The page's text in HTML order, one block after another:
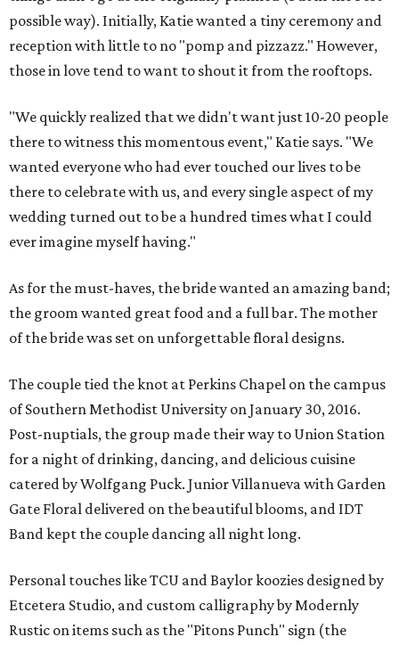
possible way). Initially, Katie wanted a tiny ceremony and
reception with little to no "pomp and pizzazz." However,
those in love tend to want to shout it from the rooftops.
"We quickly realized that we didn't want just 10-20 people
there to witness this momentous event," Katie says. "We
wanted everyone who had ever touched our lives to be
there to celebrate with us, and every single aspect of my
wedding turned out to be a hundred times what I could
ever imagine myself having."
As for the must-haves, the bride wanted an amazing band;
the groom wanted great food and a full bar. The mother
of the bride was set on unforgettable floral designs.
The couple tied the knot at Perkins Chapel on the campus
of Southern Methodist University on January 30, 2016.
Post-nuptials, the group made their way to Union Station
for a night of drinking, dancing, and delicious cuisine
catered by Wolfgang Puck. Junior Villanueva with Garden
Gate Floral delivered on the beautiful blooms, and IDT
Band kept the couple dancing all night long.
Personal touches like TCU and Baylor koozies designed by
Etcetera Studio, and custom calligraphy by Modernly
Rustic on items such as the "Pitons Punch" sign (the